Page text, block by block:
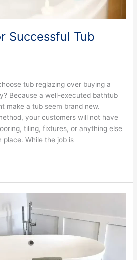
Successful Tub
tub reglazing over buying a
Because a well-executed bathtub
make a tub seem brand new.
your customers will not have
tiling, fixtures, or anything else
While the job is